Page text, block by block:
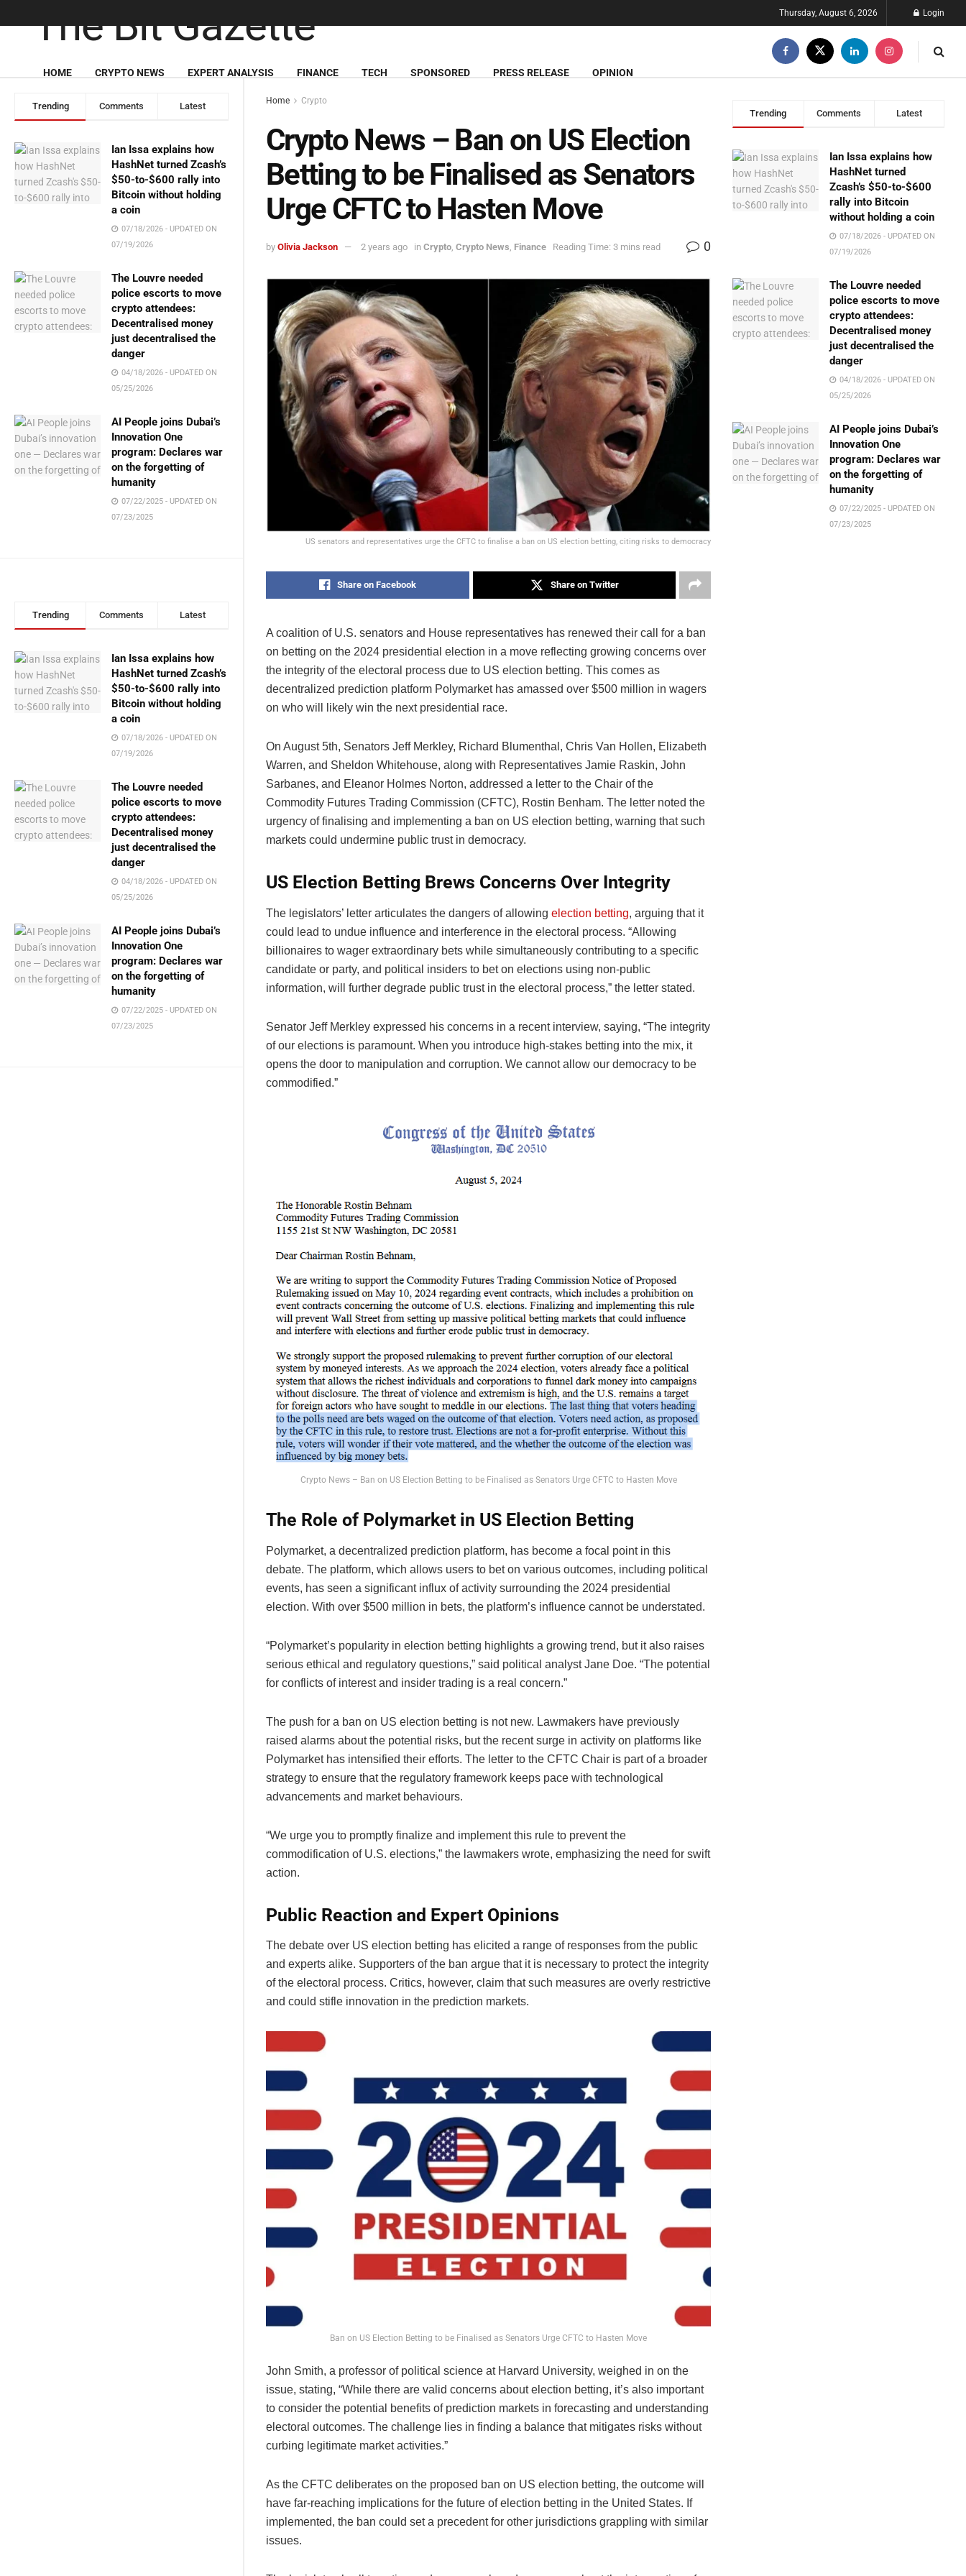
Trending Comments Latest
Ian Issa explains how
HashNet turned Zcash’s
$50-to-$600 rally into
Bitcoin without holding
a coin
07/18/2026 - UPDATED ON
07/19/2026
The Louvre needed
police escorts to move
crypto attendees:
Decentralised money
just decentralised the
danger
04/18/2026 - UPDATED ON
05/25/2026
AI People joins Dubai’s
Innovation One
program: Declares war
on the forgetting of
humanity
07/22/2025 - UPDATED ON
07/23/2025
Trending Comments Latest
Ian Issa explains how
HashNet turned Zcash’s
$50-to-$600 rally into
Bitcoin without holding
a coin
07/18/2026 - UPDATED ON
07/19/2026
The Louvre needed
police escorts to move
crypto attendees:
Decentralised money
just decentralised the
danger
04/18/2026 - UPDATED ON
05/25/2026
AI People joins Dubai’s
Innovation One
program: Declares war
on the forgetting of
humanity
07/22/2025 - UPDATED ON
07/23/2025
Thursday, August 6, 2026 Login
HOME CRYPTO NEWS EXPERT ANALYSIS FINANCE TECH SPONSORED PRESS RELEASE OPINION
Home Crypto
Crypto News – Ban on US Election
Betting to be Finalised as Senators
Urge CFTC to Hasten Move
by Olivia Jackson 2 years ago in Crypto Crypto News Finance Reading Time: 3 mins read 0
US senators and representatives urge the CFTC to finalise a ban on US election betting, citing risks to democracy
Share on Facebook Share on Twitter
A coalition of U.S. senators and House representatives has renewed their call for a ban
on betting on the 2024 presidential election in a move reflecting growing concerns over
the integrity of the electoral process due to US election betting. This comes as
decentralized prediction platform Polymarket has amassed over $500 million in wagers
on who will likely win the next presidential race.
On August 5th, Senators Jeff Merkley, Richard Blumenthal, Chris Van Hollen, Elizabeth
Warren, and Sheldon Whitehouse, along with Representatives Jamie Raskin, John
Sarbanes, and Eleanor Holmes Norton, addressed a letter to the Chair of the
Commodity Futures Trading Commission (CFTC), Rostin Benham. The letter noted the
urgency of finalising and implementing a ban on US election betting, warning that such
markets could undermine public trust in democracy.
US Election Betting Brews Concerns Over Integrity
The legislators’ letter articulates the dangers of allowing election betting, arguing that it
could lead to undue influence and interference in the electoral process. “Allowing
billionaires to wager extraordinary bets while simultaneously contributing to a specific
candidate or party, and political insiders to bet on elections using non-public
information, will further degrade public trust in the electoral process,” the letter stated.
Senator Jeff Merkley expressed his concerns in a recent interview, saying, “The integrity
of our elections is paramount. When you introduce high-stakes betting into the mix, it
opens the door to manipulation and corruption. We cannot allow our democracy to be
commodified.”
Crypto News – Ban on US Election Betting to be Finalised as Senators Urge CFTC to Hasten Move
The Role of Polymarket in US Election Betting
Polymarket, a decentralized prediction platform, has become a focal point in this
debate. The platform, which allows users to bet on various outcomes, including political
events, has seen a significant influx of activity surrounding the 2024 presidential
election. With over $500 million in bets, the platform’s influence cannot be understated.
“Polymarket’s popularity in election betting highlights a growing trend, but it also raises
serious ethical and regulatory questions,” said political analyst Jane Doe. “The potential
for conflicts of interest and insider trading is a real concern.”
The push for a ban on US election betting is not new. Lawmakers have previously
raised alarms about the potential risks, but the recent surge in activity on platforms like
Polymarket has intensified their efforts. The letter to the CFTC Chair is part of a broader
strategy to ensure that the regulatory framework keeps pace with technological
advancements and market behaviours.
“We urge you to promptly finalize and implement this rule to prevent the
commodification of U.S. elections,” the lawmakers wrote, emphasizing the need for swift
action.
Public Reaction and Expert Opinions
The debate over US election betting has elicited a range of responses from the public
and experts alike. Supporters of the ban argue that it is necessary to protect the integrity
of the electoral process. Critics, however, claim that such measures are overly restrictive
and could stifle innovation in the prediction markets.
Ban on US Election Betting to be Finalised as Senators Urge CFTC to Hasten Move
John Smith, a professor of political science at Harvard University, weighed in on the
issue, stating, “While there are valid concerns about election betting, it’s also important
to consider the potential benefits of prediction markets in forecasting and understanding
electoral outcomes. The challenge lies in finding a balance that mitigates risks without
curbing legitimate market activities.”
As the CFTC deliberates on the proposed ban on US election betting, the outcome will
have far-reaching implications for the future of election betting in the United States. If
implemented, the ban could set a precedent for other jurisdictions grappling with similar
issues.
Trending Comments Latest
Ian Issa explains how
HashNet turned
Zcash’s $50-to-$600
rally into Bitcoin
without holding a coin
07/18/2026 - UPDATED ON
07/19/2026
The Louvre needed
police escorts to move
crypto attendees:
Decentralised money
just decentralised the
danger
04/18/2026 - UPDATED ON
05/25/2026
AI People joins Dubai’s
Innovation One
program: Declares war
on the forgetting of
humanity
07/22/2025 - UPDATED ON
07/23/2025